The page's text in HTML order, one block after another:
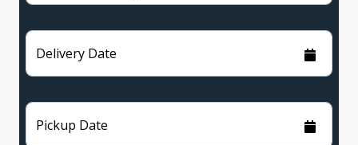
Delivery Date
Pickup Date